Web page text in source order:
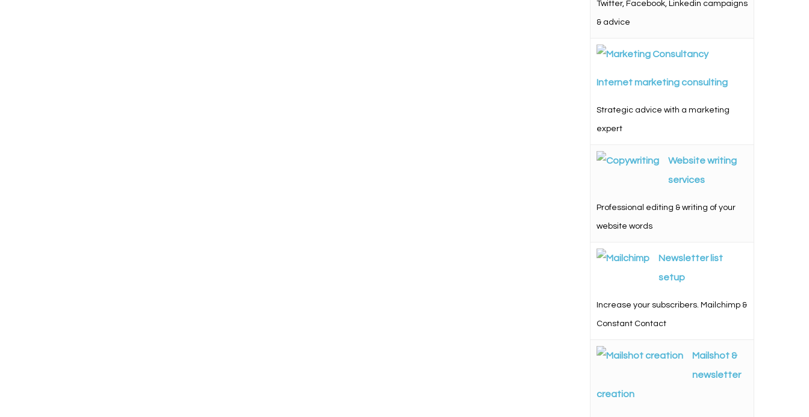
Twitter, Facebook, Linkedin campaigns
& advice
Internet marketing consulting
Strategic advice with a marketing
expert
Website writing
services
Professional editing & writing of your
website words
Newsletter list
setup
Increase your subscribers. Mailchimp &
Constant Contact
Mailshot &
newsletter
creation